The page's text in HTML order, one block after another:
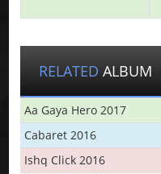
RELATED ALBUM
Aa Gaya Hero 2017
Cabaret 2016
Ishq Click 2016